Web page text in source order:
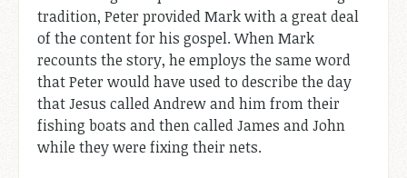
tradition, Peter provided Mark with a great deal
of the content for his gospel. When Mark
recounts the story, he employs the same word
that Peter would have used to describe the day
that Jesus called Andrew and him from their
fishing boats and then called James and John
while they were fixing their nets.